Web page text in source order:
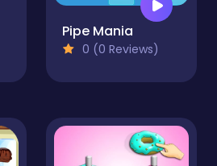
Pipe Mania
0 (0 Reviews)